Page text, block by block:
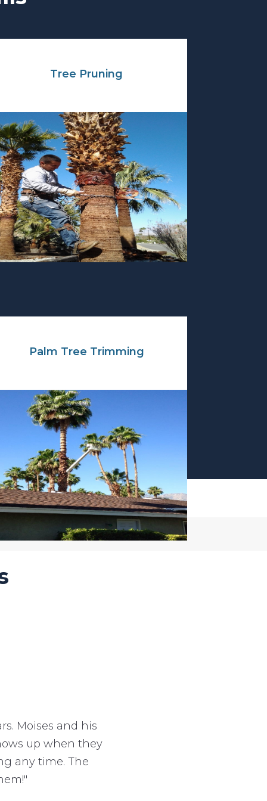
Tree Pruning
Palm Tree Trimming
Moises and his
up when they
any time. The